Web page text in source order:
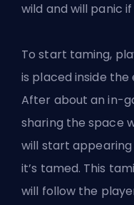
wild and will panic
To start taming,
is placed inside the
After about an in-
sharing the space
will start
it’s tamed. This
will follow the